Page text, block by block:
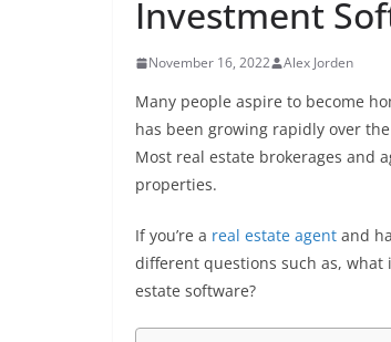
Investment
November 16, 2022 Alex Jorden
Many people aspire to become
has been growing rapidly over
Most real estate brokerages and
properties.
If you’re a real estate agent and
different questions such as, what
estate software?